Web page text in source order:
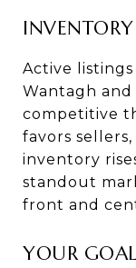
Active
Wantagh and
competitive
favors
inventory
standout
front and
YOUR